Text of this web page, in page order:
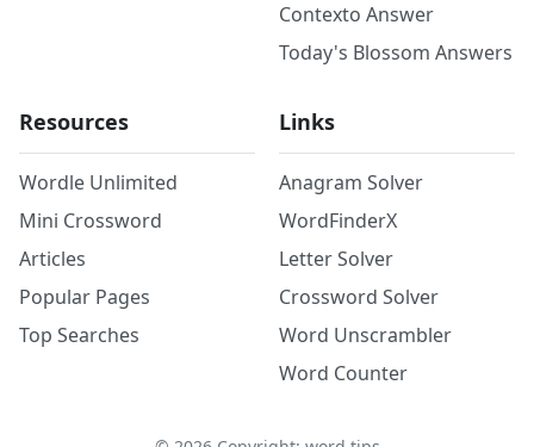
Contexto Answer
Today's Blossom Answers
Resources
Wordle Unlimited
Mini Crossword
Articles
Popular Pages
Top Searches
Links
Anagram Solver
WordFinderX
Letter Solver
Crossword Solver
Word Unscrambler
Word Counter